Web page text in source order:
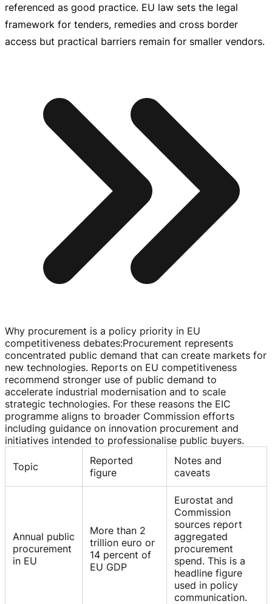
referenced as good practice. EU law sets the legal
framework for tenders, remedies and cross border
access but practical barriers remain for smaller vendors.
Why procurement is a policy priority in EU
competitiveness debates:Procurement represents
concentrated public demand that can create markets for
new technologies. Reports on EU competitiveness
recommend stronger use of public demand to
accelerate industrial modernisation and to scale
strategic technologies. For these reasons the EIC
programme aligns to broader Commission efforts
including guidance on innovation procurement and
initiatives intended to professionalise public buyers.
Topic
Reported
figure
Notes and
caveats
Annual public
procurement
in EU
More than 2
trillion euro or
14 percent of
EU GDP
Eurostat and
Commission
sources report
aggregated
procurement
spend. This is a
headline figure
used in policy
communication.